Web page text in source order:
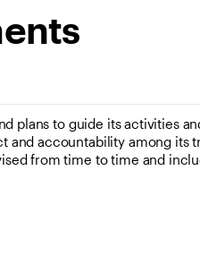
plans to guide its activities
and accountability among its
from time to time and